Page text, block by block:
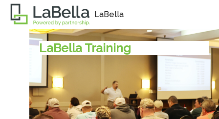
Skip to main content
LaBella
LaBella Training